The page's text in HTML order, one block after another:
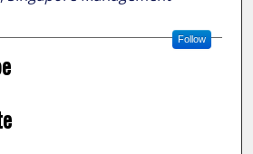
Follow